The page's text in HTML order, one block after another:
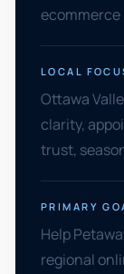
ecommerce
LOCAL
Ottawa
clarity,
trust,
PRIMARY
Help
regional